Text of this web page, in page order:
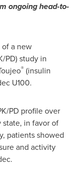
ongoing head-to-
a new
PD) study in
® (insulin
U100.
PD profile over
in favor of
patients showed
and activity